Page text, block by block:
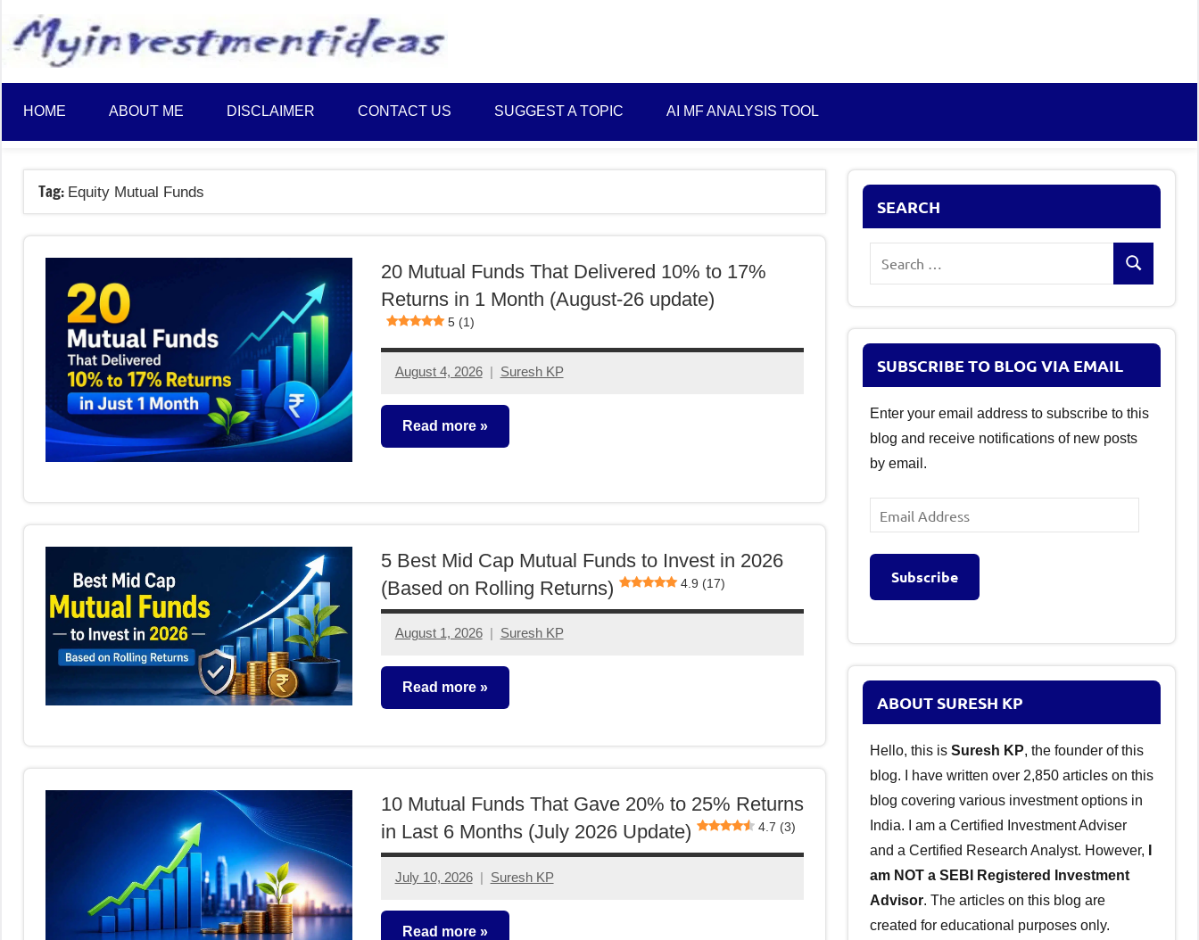
content
Plans
and
Saving
Ideas
HOME ABOUT ME DISCLAIMER CONTACT US SUGGEST A TOPIC AI MF ANALYSIS TOOL
Tag: Equity Mutual Funds
20 Mutual Funds That Delivered 10% to 17%
Returns in 1 Month (August-26 update)
5 (1)
August 4, 2026 Suresh KP
No
comments
Read more
5 Best Mid Cap Mutual Funds to Invest in 2026
(Based on Rolling Returns)
4.9 (17)
August 1, 2026 Suresh KP
No
comments
Read more
Mutual
Funds
10 Mutual Funds That Gave 20% to 25% Returns
in Last 6 Months (July 2026 Update)
4.7 (3)
July 10, 2026 Suresh KP
No
comments
Read more
SEARCH
Search
SUBSCRIBE TO BLOG VIA EMAIL
Enter your email address to subscribe to this
blog and receive notifications of new posts
by email.
Email
Address
Subscribe
ABOUT SURESH KP
Hello, this is Suresh KP, the founder of this
blog. I have written over 2,850 articles on this
blog covering various investment options in
India. I am a Certified Investment Adviser
and a Certified Research Analyst. However,
am NOT a SEBI Registered Investment
Advisor. The articles on this blog are
created for educational purposes only.